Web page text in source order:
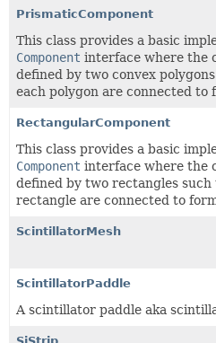
PrismaticComponent
This class provides a basic
Component interface where the
defined by two convex
each polygon are connected to
RectangularComponent
This class provides a basic
Component interface where the
defined by two rectangles such
rectangle are connected to
ScintillatorMesh
ScintillatorPaddle
A scintillator paddle aka